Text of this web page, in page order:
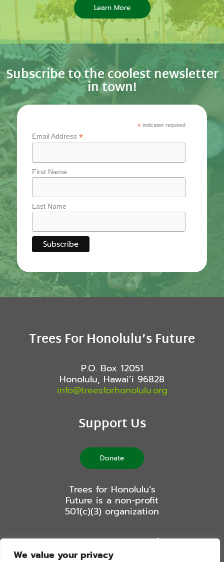
We value your privacy
Learn More
Subscribe to the coolest newsletter
in town!
* indicates required
Email Address *
First Name
Last Name
Trees For Honolulu’s Future
P.O. Box 12051
Honolulu, Hawai’i 96828
info@treesforhonolulu.org
Support Us
Donate
Trees for Honolulu’s
Future is a non-profit
501(c)(3) organization
Stay Connected